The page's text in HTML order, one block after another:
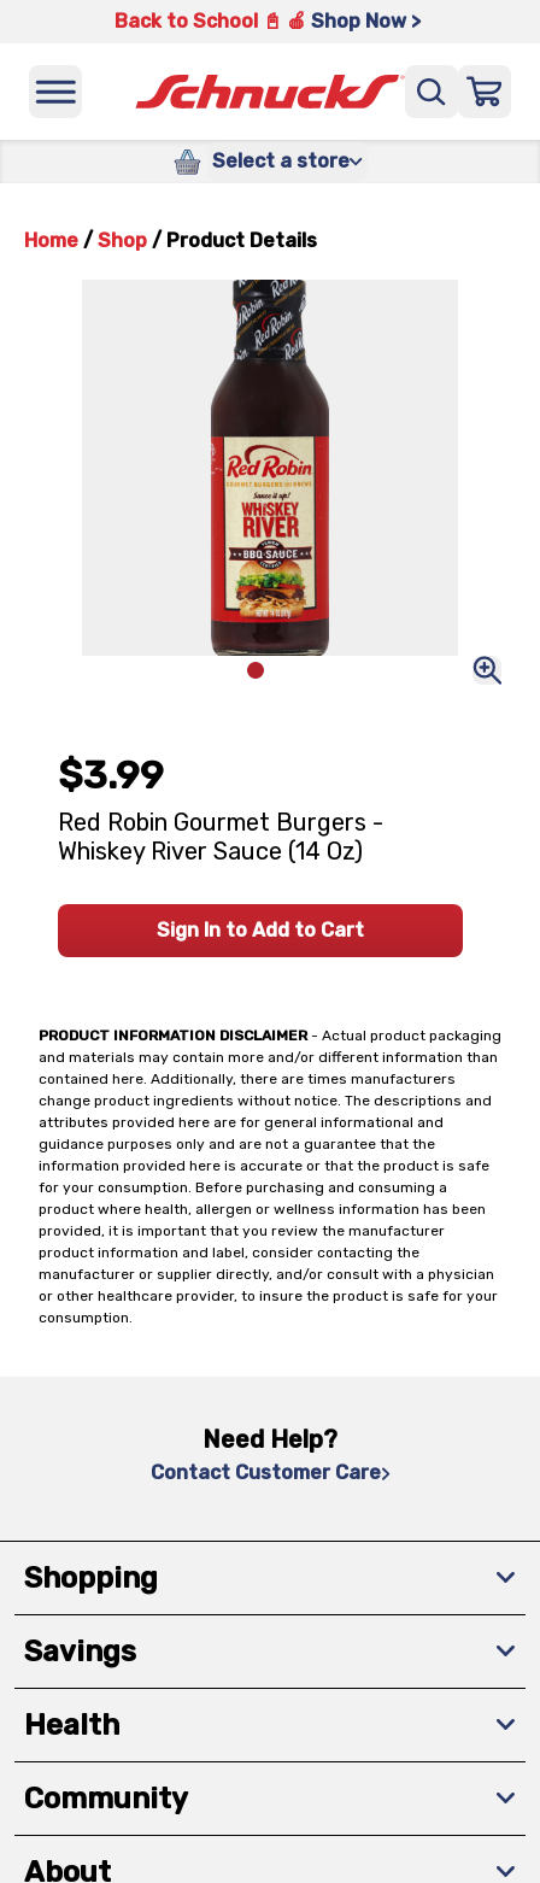
Back to School 📓 🍎 Shop Now >
Select a store
Home / Shop / Product Details
PRODUCT INFORMATION DISCLAIMER- Actual product packaging
and materials may contain more and/or different information than
contained here. Additionally, there are times manufacturers
change product ingredients without notice. The descriptions and
attributes provided here are for general informational and
guidance purposes only and are not a guarantee that the
information provided here is accurate or that the product is safe
for your consumption. Before purchasing and consuming a
product where health, allergen or wellness information has been
provided, it is important that you review the manufacturer
product information and label, consider contacting the
manufacturer or supplier directly, and/or consult with a physician
or other healthcare provider, to insure the product is safe for your
consumption.
$3.99
Red Robin Gourmet Burgers -
Whiskey River Sauce (14 Oz)
Sign In to Add to Cart
Need Help?
Contact Customer Care
Shopping
Savings
Health
Community
About